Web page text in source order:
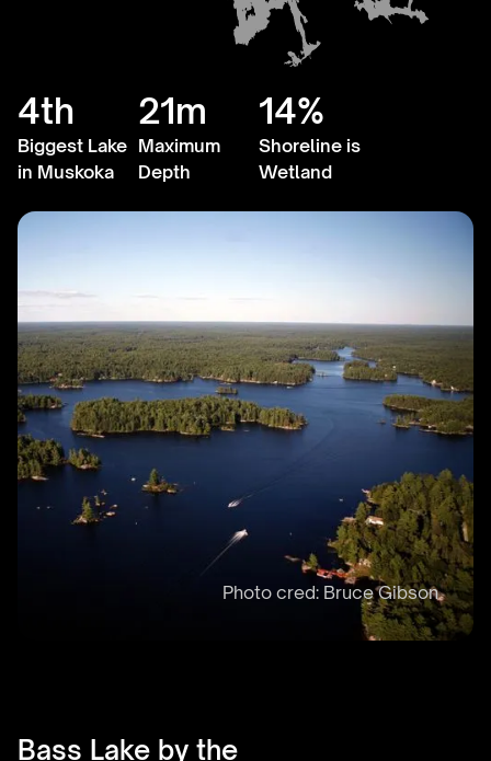
4th
Biggest Lake
in Muskoka
21m
Maximum
Depth
14%
Shoreline is
Wetland
Bass Lake by the